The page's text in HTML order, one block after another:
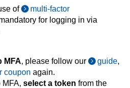
of
multi-factor
for logging in via
MFA, please follow our guide,
coupon again.
MFA, select a token from the